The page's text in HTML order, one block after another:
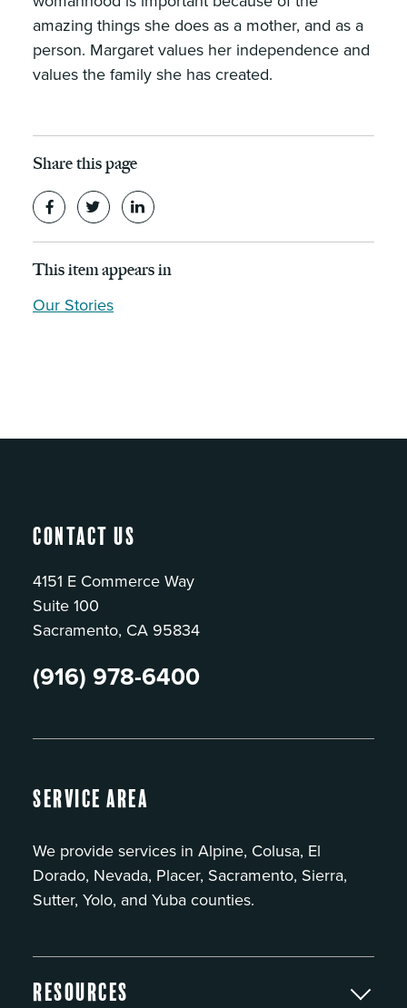
amazing things she does as a mother, and as a
person. Margaret values her independence and
values the family she has created.
Share this page
This item appears in
Our Stories
Contact Us
4151 E Commerce Way
Suite 100
Sacramento, CA 95834
(916) 978-6400
Service Area
We provide services in Alpine, Colusa, El
Dorado, Nevada, Placer, Sacramento, Sierra,
Sutter, Yolo, and Yuba counties.
Resources